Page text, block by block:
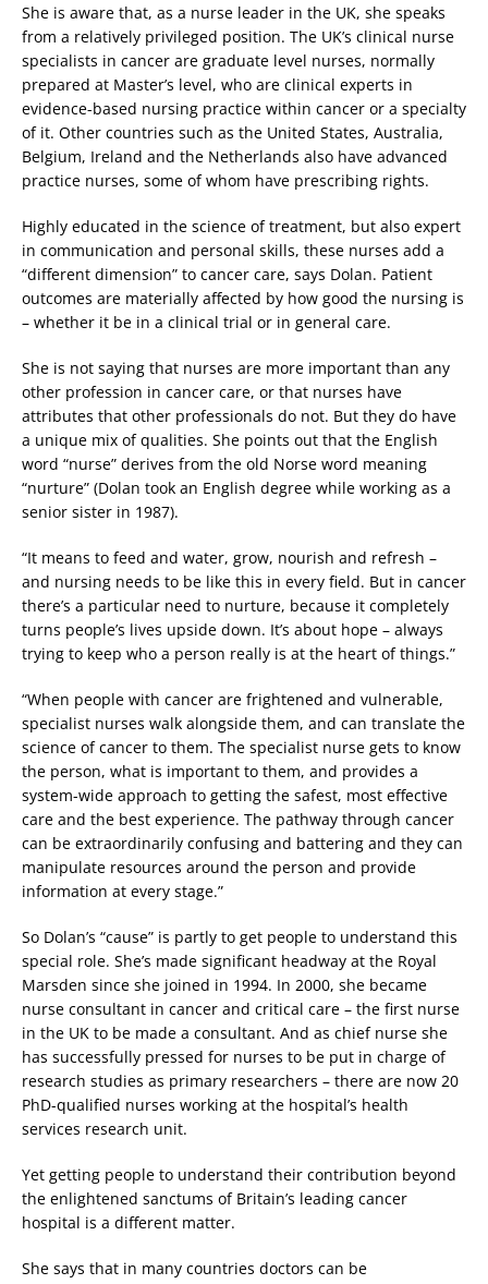
She is aware that, as a nurse leader in the UK, she speaks
from a relatively privileged position. The UK’s clinical nurse
specialists in cancer are graduate level nurses, normally
prepared at Master’s level, who are clinical experts in
evidence-based nursing practice within cancer or a specialty
of it. Other countries such as the United States, Australia,
Belgium, Ireland and the Netherlands also have advanced
practice nurses, some of whom have prescribing rights.
Highly educated in the science of treatment, but also expert
in communication and personal skills, these nurses add a
“different dimension” to cancer care, says Dolan. Patient
outcomes are materially affected by how good the nursing is
– whether it be in a clinical trial or in general care.
She is not saying that nurses are more important than any
other profession in cancer care, or that nurses have
attributes that other professionals do not. But they do have
a unique mix of qualities. She points out that the English
word “nurse” derives from the old Norse word meaning
“nurture” (Dolan took an English degree while working as a
senior sister in 1987).
“It means to feed and water, grow, nourish and refresh –
and nursing needs to be like this in every field. But in cancer
there’s a particular need to nurture, because it completely
turns people’s lives upside down. It’s about hope – always
trying to keep who a person really is at the heart of things.”
“When people with cancer are frightened and vulnerable,
specialist nurses walk alongside them, and can translate the
science of cancer to them. The specialist nurse gets to know
the person, what is important to them, and provides a
system-wide approach to getting the safest, most effective
care and the best experience. The pathway through cancer
can be extraordinarily confusing and battering and they can
manipulate resources around the person and provide
information at every stage.”
So Dolan’s “cause” is partly to get people to understand this
special role. She’s made significant headway at the Royal
Marsden since she joined in 1994. In 2000, she became
nurse consultant in cancer and critical care – the first nurse
in the UK to be made a consultant. And as chief nurse she
has successfully pressed for nurses to be put in charge of
research studies as primary researchers – there are now 20
PhD-qualified nurses working at the hospital’s health
services research unit.
Yet getting people to understand their contribution beyond
the enlightened sanctums of Britain’s leading cancer
hospital is a different matter.
She says that in many countries doctors can be